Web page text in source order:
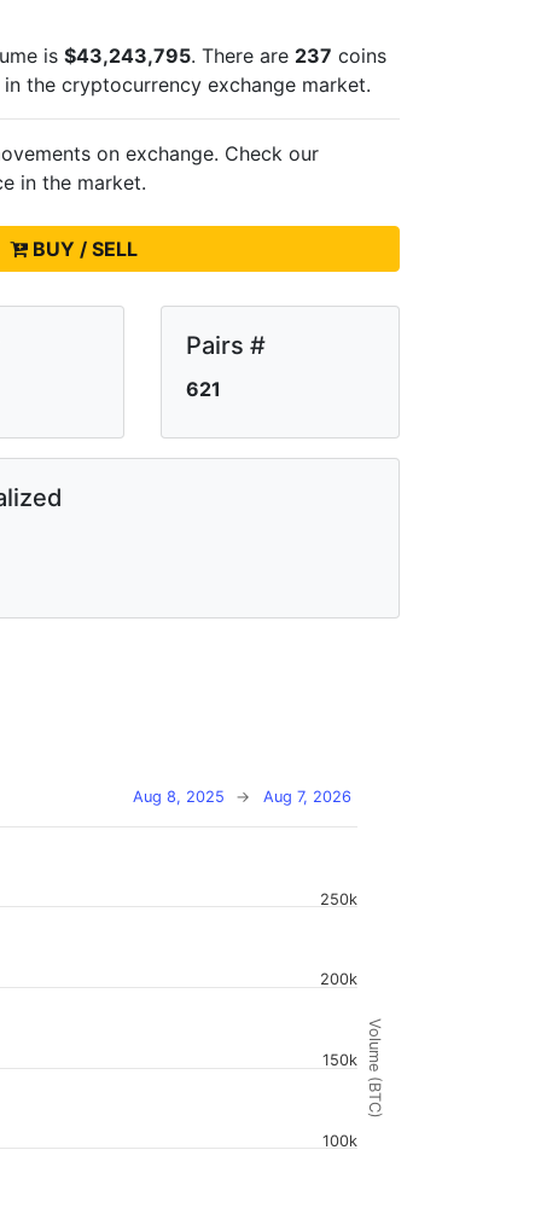
is $43,243,795. There are 237 coins
in the cryptocurrency exchange market.
on exchange. Check our
in the market.
BUY / SELL
Pairs #
621
Volume (BTC)
Aug 8, 2025 → Aug 7, 2026
100k
150k
200k
250k